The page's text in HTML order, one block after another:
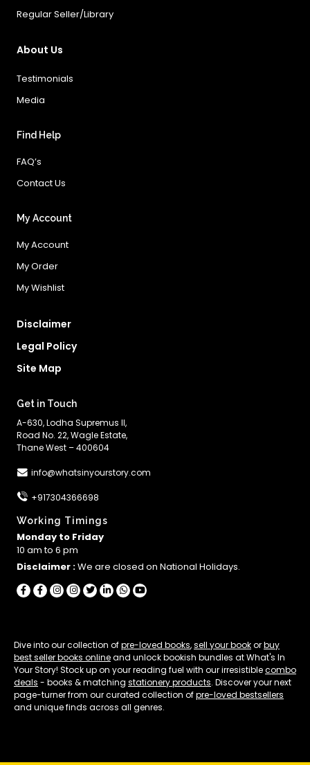
Regular Seller/Library
About Us
Testimonials
Media
Find Help
FAQ’s
Contact Us
My Account
My Account
My Order
My Wishlist
Disclaimer
Legal Policy
Site Map
Get in Touch
A-630, Lodha Supremus II,
Road No. 22, Wagle Estate,
Thane West – 400604
info@whatsinyourstory.com
+917304366698
Working Timings
Monday to Friday
10 am to 6 pm
Disclaimer :We are closed on National Holidays.
Dive into our collection ofpre-loved books,sell your bookorbuy
best seller books onlineand unlock bookish bundles at What's In
Your Story! Stock up on your reading fuel with our irresistiblecombo
deals - books & matching stationery products. Discover your next
page-turner from our curated collection ofpre-loved bestsellers
and unique finds across all genres.